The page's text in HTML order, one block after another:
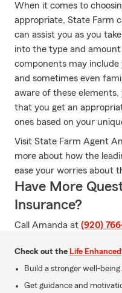
When it comes to
appropriate, State Farm
can assist you as you
into the type and amount
components may include
and sometimes even
aware of these
that you get an
ones based on your
Visit State Farm Agent
more about how the
ease your worries about
Have More
Insurance?
Call Amanda at (920)
Check out the Life Enhanced
Build a stronger well-being.
Get guidance and